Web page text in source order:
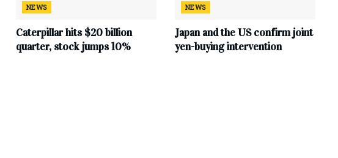
NEWS
Caterpillar hits $20 billion
quarter, stock jumps 10%
NEWS
Japan and the US confirm joint
yen-buying intervention